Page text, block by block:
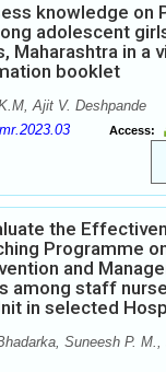
knowledge on
adolescent
Maharashtra in a
booklet
Ajit V. Deshpande
Access:
the
Programme
and
among staff
in selected
Suneesh P.